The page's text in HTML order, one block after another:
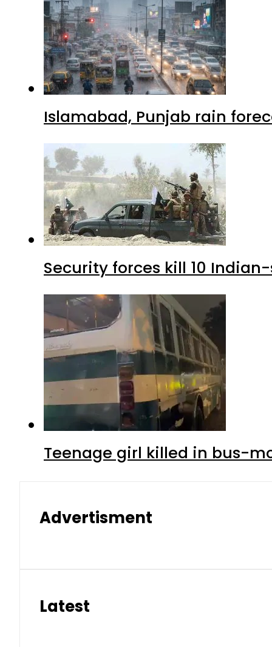
Islamabad, Punjab rain
Security forces kill 10
Teenage girl killed in bus-
Advertisment
Latest